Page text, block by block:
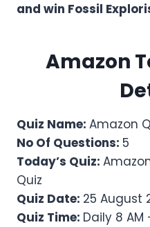
and win Fossil
Amazon
Quiz Name: Amazon
No Of Questions: 5
Today’s Quiz:
Quiz
Quiz Date: 25 August
Quiz Time: Daily 8 AM